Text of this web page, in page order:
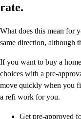
rate.
What does this mean for
same direction, although
If you want to buy a
choices with a pre-
move quickly when you
a refi work for you.
Get pre-approved